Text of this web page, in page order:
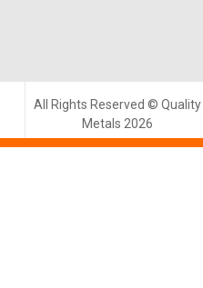
All Rights Reserved © Quality
Metals 2026